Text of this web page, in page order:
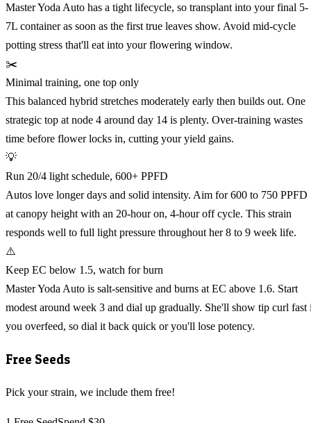
Master Yoda Auto has a tight lifecycle, so transplant into your final 5-
7L container as soon as the first true leaves show. Avoid mid-cycle
potting stress that'll eat into your flowering window.
✂️
Minimal training, one top only
This balanced hybrid stretches moderately early then builds out. One
strategic top at node 4 around day 14 is plenty. Over-training wastes
time before flower locks in, cutting your yield gains.
💡
Run 20/4 light schedule, 600+ PPFD
Autos love longer days and solid intensity. Aim for 600 to 750 PPFD
at canopy height with an 20-hour on, 4-hour off cycle. This strain
responds well to full light pressure throughout her 8 to 9 week life.
⚠️
Keep EC below 1.5, watch for burn
Master Yoda Auto is salt-sensitive and burns at EC above 1.6. Start
modest around week 3 and dial up gradually. She'll show tip curl fast
you overfeed, so dial it back quick or you'll lose potency.
Free Seeds
Pick your strain, we include them free!